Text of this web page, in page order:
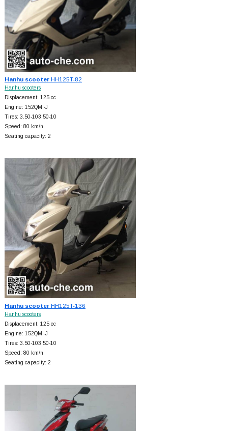
Hanhu scooterHH125T-82
Hanhu scooters
Displacement: 125 cc
Engine: 152QMI-J
Tires: 3.50-103.50-10
Speed: 80 km/h
Seating capacity: 2
Hanhu scooterHH125T-136
Hanhu scooters
Displacement: 125 cc
Engine: 152QMI-J
Tires: 3.50-103.50-10
Speed: 80 km/h
Seating capacity: 2